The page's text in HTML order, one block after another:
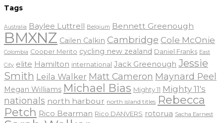
Tags
Australia Baylee Luttrell Belgium Bennett Greenough
BMXNZ Cailen Calkin Cambridge Cole McOnie
Colombia Cooper Merito cycling new zealand Daniel Franks East
City elite Hamilton international Jack Greenough Jessie
Smith Leila Walker Matt Cameron Maynard Peel
Megan Williams Michael Bias Mighty 11 Mighty 11's
nationals north harbour north island titles Rebecca
Petch Rico Bearman Rico DANVERS rotorua Sacha Earnest